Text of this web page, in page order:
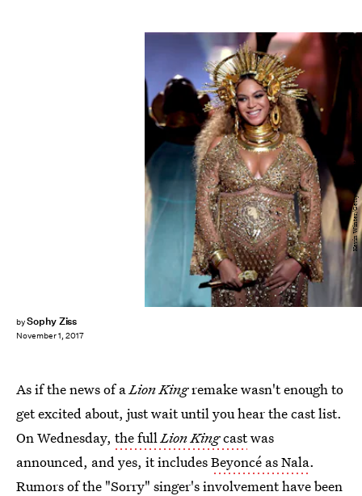
bySophy Ziss
November 1, 2017
Kevin Winter/Getty Images Entertainment/Getty Images
As if the news of aLion Kingremake wasn't enough to
get excited about, just wait until you hear the cast list.
On Wednesday, the fullLion Kingcastwas
announced, and yes, it includesBeyoncé as Nala.
Rumors of the "Sorry" singer's involvement have been